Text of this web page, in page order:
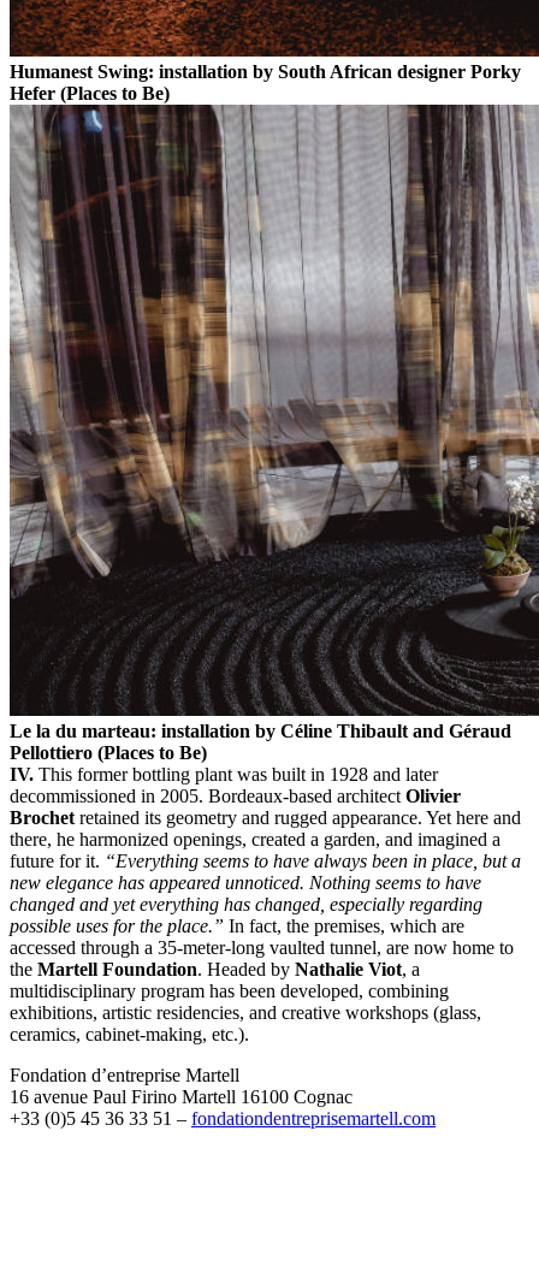
Humanest Swing: installation by South African designer Porky
Hefer (Places to Be)
Le la du marteau: installation by Céline Thibault and Géraud
Pellottiero (Places to Be)
IV. This former bottling plant was built in 1928 and later
decommissioned in 2005. Bordeaux-based architect Olivier
Brochet retained its geometry and rugged appearance. Yet here and
there, he harmonized openings, created a garden, and imagined a
future for it. “Everything seems to have always been in place, but a
new elegance has appeared unnoticed. Nothing seems to have
changed and yet everything has changed, especially regarding
possible uses for the place.” In fact, the premises, which are
accessed through a 35-meter-long vaulted tunnel, are now home to
the Martell Foundation. Headed by Nathalie Viot, a
multidisciplinary program has been developed, combining
exhibitions, artistic residencies, and creative workshops (glass,
ceramics, cabinet-making, etc.).
Fondation d’entreprise Martell
16 avenue Paul Firino Martell 16100 Cognac
+33 (0)5 45 36 33 51 – fondationdentreprisemartell.com